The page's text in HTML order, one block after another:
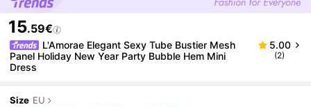
15.59€
L'Amorae Elegant Sexy Tube Bustier Mesh
Panel Holiday New Year Party Bubble Hem Mini
Dress
5.00
(2)
Size EU